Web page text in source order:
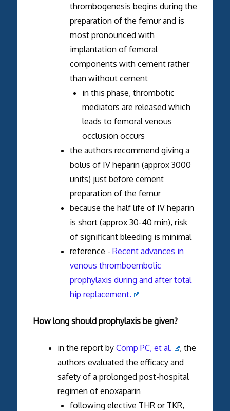
thrombogenesis begins during the
preparation of the femur and is
most pronounced with
implantation of femoral
components with cement rather
than without cement
in this phase, thrombotic
mediators are released which
leads to femoral venous
occlusion occurs
the authors recommend giving a
bolus of IV heparin (approx 3000
units) just before cement
preparation of the femur
because the half life of IV heparin
is short (approx 30-40 min), risk
of significant bleeding is minimal
reference - Recent advances in
venous thromboembolic
prophylaxis during and after total
hip replacement.
How long should prophylaxis be given?
in the report by Comp PC, et al.
, the
authors evaluated the efficacy and
safety of a prolonged post-hospital
regimen of enoxaparin
following elective THR or TKR,